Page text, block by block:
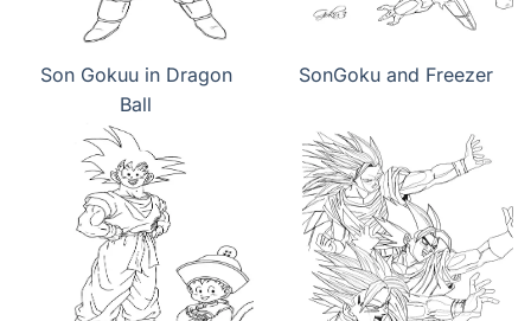
Son Gokuu in Dragon
Ball
SonGoku and Freezer